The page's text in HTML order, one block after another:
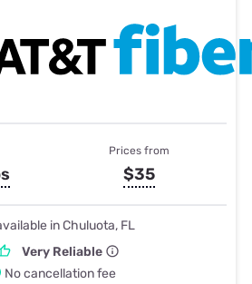
Prices from
$35
in Chuluota, FL
Very Reliable
No cancellation fee